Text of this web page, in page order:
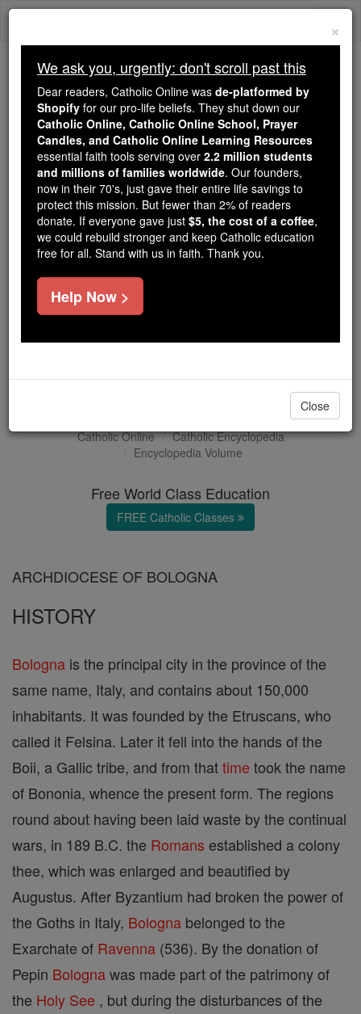
Skip
We ask you, urgently: don't scroll past this
Dear readers, Catholic Online
wasde-platformed by Shopify
for our pro-life beliefs. They
shut down ourCatholic
Online, Catholic Online School, Prayer Candles, and
Catholic Online Learning Resourcesessential faith
tools serving over2.2 million students and millions of
families worldwide. Our founders, now in their 70's,
just gave their entire life savings to protect this mission.
But fewer than 2% of readers donate. If everyone gave
just$5, the cost of a coffee
Catholic Online
Catholic Encyclopedia
Encyclopedia Volume
Free World Class Education
FREE Catholic Classes
ARCHDIOCESE OF BOLOGNA
HISTORY
Bologna is the principal city in the province of the
same name, Italy, and contains about 150,000
inhabitants. It was founded by the Etruscans, who
called it Felsina. Later it fell into the hands of the
Boii, a Gallic tribe, and from thattime took the name
of Bononia, whence the present form. The regions
round about having been laid waste by the continual
wars, in 189 B.C. the Romans established a colony
thee, which was enlarged and beautified by
Augustus. After Byzantium had broken the power of
the Goths in Italy, Bologna belonged to the
Exarchate of Ravenna (536). By the donation of
Pepin Bolognawas made part of the patrimony of
the Holy See , but during the disturbances of the
×
We ask you, urgently: don't scroll past this
Dear readers, Catholic Online was de-platformed by
Shopify for our pro-life beliefs. They shut down our
Catholic Online, Catholic Online School, Prayer
Candles, and Catholic Online Learning Resources
essential faith tools serving over 2.2 million students
and millions of families worldwide. Our founders,
now in their 70's, just gave their entire life savings to
protect this mission. But fewer than 2% of readers
donate. If everyone gave just $5, the cost of a coffee,
we could rebuild stronger and keep Catholic education
free for all. Stand with us in faith. Thank you.
Help Now >
Close